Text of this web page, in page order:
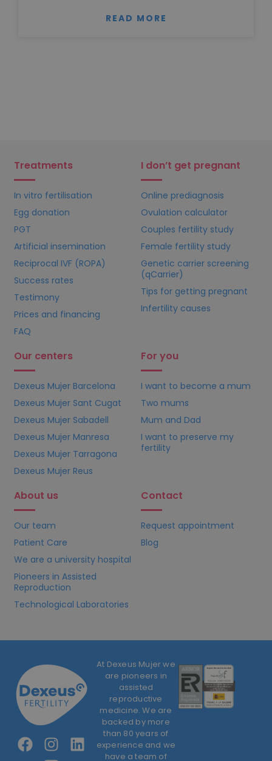
READ MORE
Treatments
In vitro fertilisation
Egg donation
PGT
Artificial insemination
Reciprocal IVF (ROPA)
Success rates
Testimony
Prices and financing
FAQ
I don’t get pregnant
Online prediagnosis
Ovulation calculator
Couples fertility study
Female fertility study
Genetic carrier screening
(qCarrier)
Tips for getting pregnant
Infertility causes
Our centers
Dexeus Mujer Barcelona
Dexeus Mujer Sant Cugat
Dexeus Mujer Sabadell
Dexeus Mujer Manresa
Dexeus Mujer Tarragona
Dexeus Mujer Reus
For you
I want to become a mum
Two mums
Mum and Dad
I want to preserve my
fertility
About us
Our team
Patient Care
We are a university hospital
Pioneers in Assisted
Reproduction
Technological Laboratories
Contact
Request appointment
Blog
At Dexeus Mujer we
are pioneers in
assisted
reproductive
medicine. We are
backed by more
than 80 years of
experience and we
have a team of